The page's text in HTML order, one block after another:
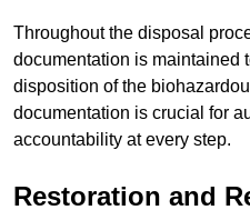
Throughout the disposal
documentation is maintained
disposition of the
documentation is crucial for
accountability at every step.
Restoration and